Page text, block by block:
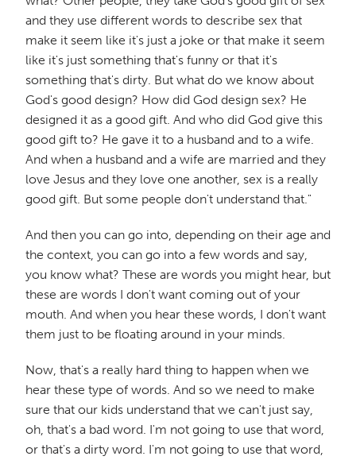
and they use different words to describe sex that
make it seem like it's just a joke or that make it seem
like it's just something that's funny or that it's
something that's dirty. But what do we know about
God's good design? How did God design sex? He
designed it as a good gift. And who did God give this
good gift to? He gave it to a husband and to a wife.
And when a husband and a wife are married and they
love Jesus and they love one another, sex is a really
good gift. But some people don't understand that."
And then you can go into, depending on their age and
the context, you can go into a few words and say,
you know what? These are words you might hear, but
these are words I don't want coming out of your
mouth. And when you hear these words, I don't want
them just to be floating around in your minds.
Now, that's a really hard thing to happen when we
hear these type of words. And so we need to make
sure that our kids understand that we can't just say,
oh, that's a bad word. I'm not going to use that word,
or that's a dirty word. I'm not going to use that word,